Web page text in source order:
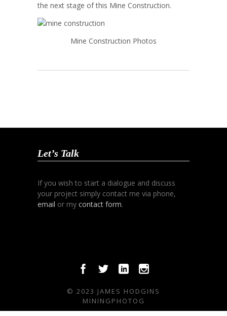
the next stage of this Mine Construction.
Mine Construction Photos
Let’s Talk
If you wish to start a dialogue and discuss
your project simply contact me via phone,
email or my contact form.
© 2023 JAMES HODGINS
MININGPHOTOG